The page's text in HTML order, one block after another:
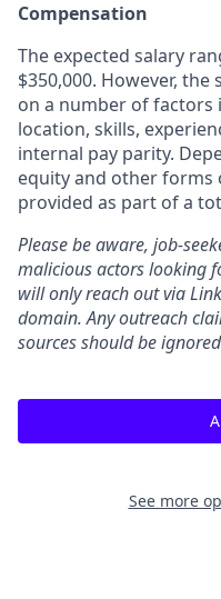
Compensation
The expected salary
$350,000. However,
on a number of factors
location, skills,
internal pay parity.
equity and other forms
provided as part of a
Please be aware, job-
malicious actors looking
will only reach out via
domain. Any outreach
sources should be
See more